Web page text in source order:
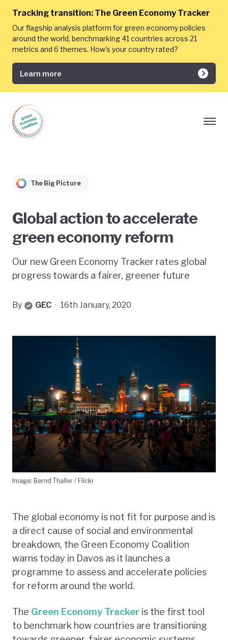
Tracking transition: The Green Economy Tracker
Our flagship analysis platform for green economy policies
around the world, benchmarking 41 countries across 21
metrics and 6 themes. How's your country rated?
Learn more
The Big Picture
Global action to accelerate
green economy reform
Our new Green Economy Tracker rates global
progress towards a fairer, greener future
By GEC · 16th January, 2020
Image: Bernd Thaller / Flickr
The global economy is not fit for purpose and is
a direct cause of social and environmental
breakdown, the Green Economy Coalition
warns today in Davos as it launches a
programme to assess and accelerate policies
for reform around the world.
The Green Economy Tracker is the first tool
to benchmark how countries are transitioning